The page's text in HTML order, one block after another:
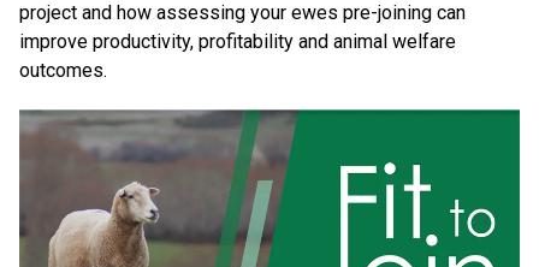
project and how assessing your ewes pre-joining can
improve productivity, profitability and animal welfare
outcomes.